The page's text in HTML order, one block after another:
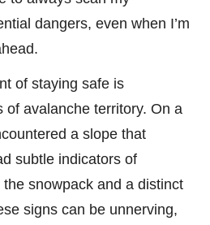
dangers, even when I’m
of staying safe is
of avalanche territory. On a
a slope that
subtle indicators of
snowpack and a distinct
signs can be unnerving,